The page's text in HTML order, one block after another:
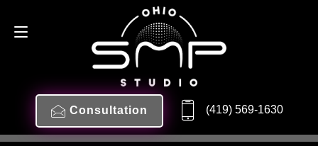
Consultation (419) 569-1630